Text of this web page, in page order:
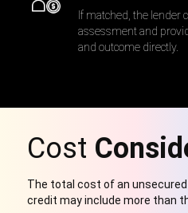
If matched, the lender
assessment and
and outcome directly.
Cost
The total cost of an
credit may include more than